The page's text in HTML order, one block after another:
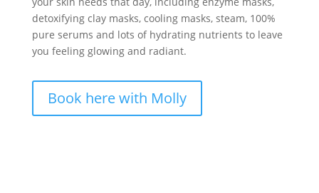
detoxifying clay masks, cooling masks, steam, 100%
pure serums and lots of hydrating nutrients to leave
you feeling glowing and radiant.
Book here with Molly